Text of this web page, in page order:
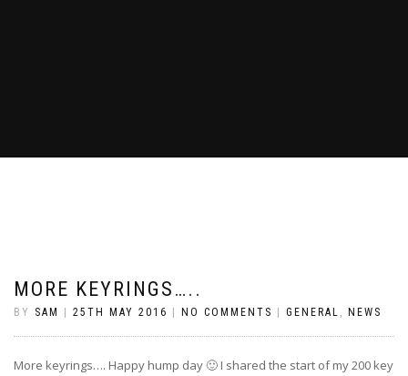
MORE KEYRINGS…..
BY SAM 25TH MAY 2016 NO COMMENTS GENERAL , NEWS
More keyrings…. Happy hump day 🙂 I shared the start of my 200 key